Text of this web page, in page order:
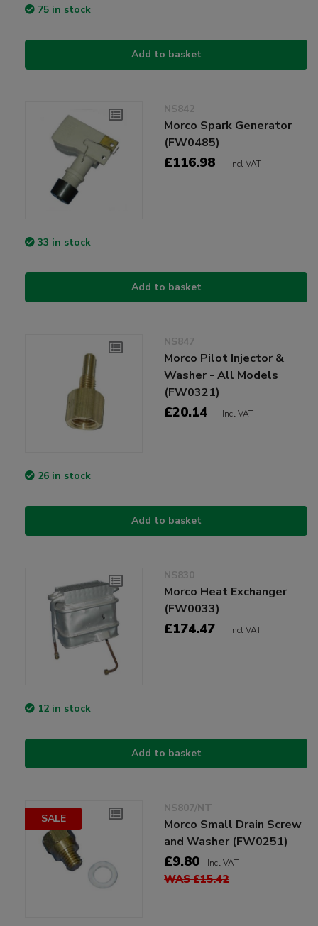
75 in stock
Add to basket
NS842
Morco Spark Generator
(FW0485)
£116.98 Incl VAT
33 in stock
Add to basket
NS847
Morco Pilot Injector &
Washer - All Models
(FW0321)
£20.14 Incl VAT
26 in stock
Add to basket
NS830
Morco Heat Exchanger
(FW0033)
£174.47 Incl VAT
12 in stock
Add to basket
SALE
NS807/NT
Morco Small Drain Screw
and Washer (FW0251)
£9.80 Incl VAT
WAS £15.42